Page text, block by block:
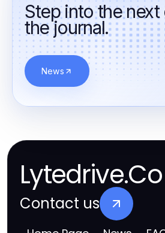
Step into the
the journal.
News
Lytedrive.Co
Contact us